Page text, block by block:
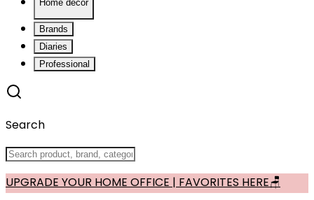
Home decor
Brands
Diaries
Professional
Search
UPGRADE YOUR HOME OFFICE | FAVORITES HERE🪑